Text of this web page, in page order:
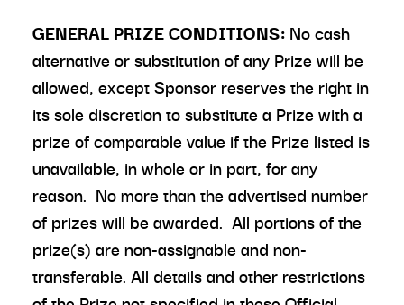
GENERAL PRIZE CONDITIONS: No cash
alternative or substitution of any Prize will be
allowed, except Sponsor reserves the right in
its sole discretion to substitute a Prize with a
prize of comparable value if the Prize listed is
unavailable, in whole or in part, for any
reason. No more than the advertised number
of prizes will be awarded. All portions of the
prize(s) are non-assignable and non-
transferable. All details and other restrictions